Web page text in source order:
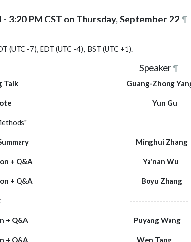
3:20 PM CST on Thursday, September 22 ¶
(UTC -7), EDT (UTC -4), BST (UTC +1).
Speaker ¶
Talk Guang-Zhong
Keynote Yun Gu
with Modern Methods"
Summary Minghui Zhang
+ Q&A Ya'nan Wu
+ Q&A Boyu Zhang
--------------------
+ Q&A Puyang Wang
+ Q&A Wen Tang